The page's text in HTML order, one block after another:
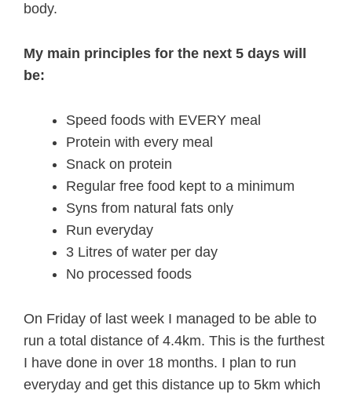
body.
My main principles for the next 5 days will
be:
Speed foods with EVERY meal
Protein with every meal
Snack on protein
Regular free food kept to a minimum
Syns from natural fats only
Run everyday
3 Litres of water per day
No processed foods
On Friday of last week I managed to be able to
run a total distance of 4.4km. This is the furthest
I have done in over 18 months. I plan to run
everyday and get this distance up to 5km which